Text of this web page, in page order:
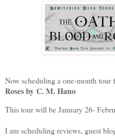
Now scheduling a one-month tour
Roses by C. M. Hano
This tour will be January 26-
I am scheduling reviews, guest